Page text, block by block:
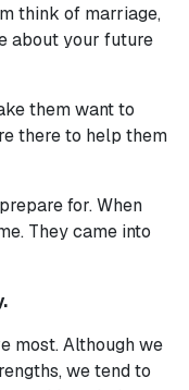
think of marriage,
about your future
them want to
there to help them
for. When
They came into
most. Although we
we tend to